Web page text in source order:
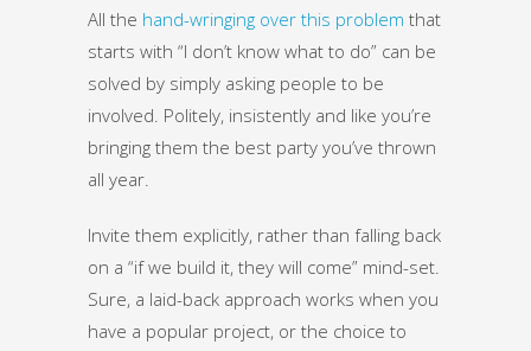
All the hand-wringing over this problem that
starts with “I don’t know what to do” can be
solved by simply asking people to be
involved. Politely, insistently and like you’re
bringing them the best party you’ve thrown
all year.
Invite them explicitly, rather than falling back
on a “if we build it, they will come” mind-set.
Sure, a laid-back approach works when you
have a popular project, or the choice to